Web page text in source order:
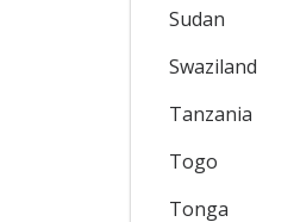
Sudan
Swaziland
Tanzania
Togo
Tonga